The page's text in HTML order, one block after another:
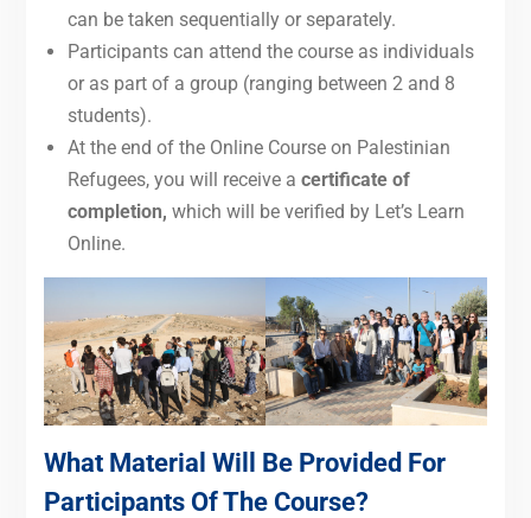
can be taken sequentially or separately.
Participants can attend the course as individuals
or as part of a group (ranging between 2 and 8
students).
At the end of the Online Course on Palestinian
Refugees, you will receive a certificate of
completion, which will be verified by Let’s Learn
Online.
What Material Will Be Provided For
Participants Of The Course?